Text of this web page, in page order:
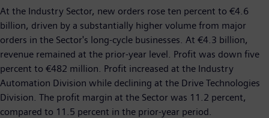
At the Industry Sector, new orders rose ten percent to €4.6
billion, driven by a substantially higher volume from major
orders in the Sector's long-cycle businesses. At €4.3 billion,
revenue remained at the prior-year level. Profit was down five
percent to €482 million. Profit increased at the Industry
Automation Division while declining at the Drive Technologies
Division. The profit margin at the Sector was 11.2 percent,
compared to 11.5 percent in the prior-year period.